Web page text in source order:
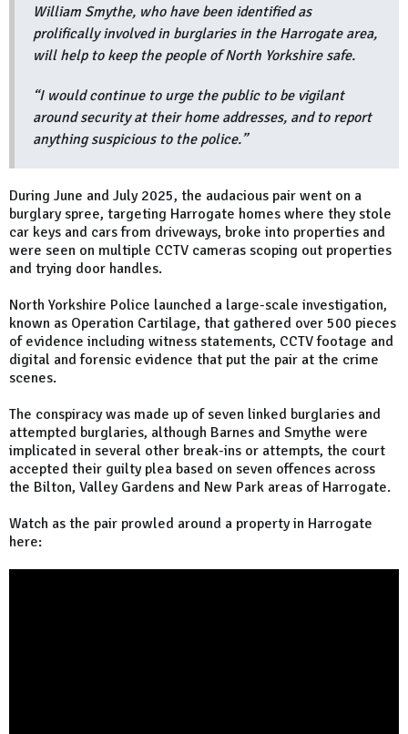
William Smythe, who have been identified as
prolifically involved in burglaries in the Harrogate area,
will help to keep the people of North Yorkshire safe.
“I would continue to urge the public to be vigilant
around security at their home addresses, and to report
anything suspicious to the police.”
During June and July 2025, the audacious pair went on a
burglary spree, targeting Harrogate homes where they stole
car keys and cars from driveways, broke into properties and
were seen on multiple CCTV cameras scoping out properties
and trying door handles.
North Yorkshire Police launched a large-scale investigation,
known as Operation Cartilage, that gathered over 500 pieces
of evidence including witness statements, CCTV footage and
digital and forensic evidence that put the pair at the crime
scenes.
The conspiracy was made up of seven linked burglaries and
attempted burglaries, although Barnes and Smythe were
implicated in several other break-ins or attempts, the court
accepted their guilty plea based on seven offences across
the Bilton, Valley Gardens and New Park areas of Harrogate.
Watch as the pair prowled around a property in Harrogate
here: